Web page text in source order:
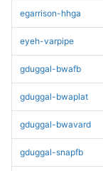
egarrison-hhga
eyeh-varpipe
gduggal-bwafb
gduggal-bwaplat
gduggal-bwavard
gduggal-snapfb